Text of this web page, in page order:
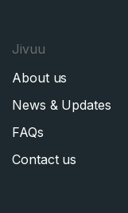
Jivuu
About us
News & Updates
FAQs
Contact us